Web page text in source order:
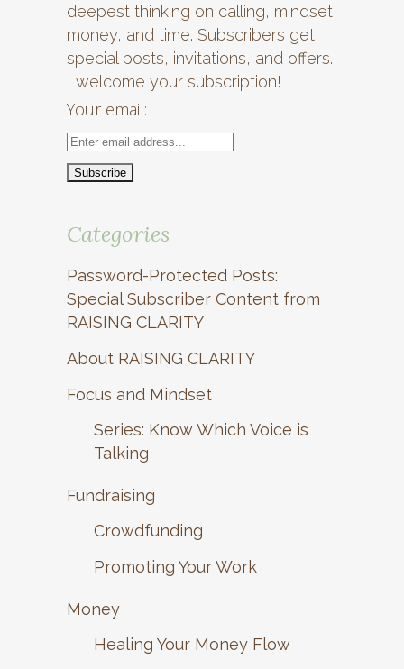
deepest thinking on calling, mindset,
money, and time. Subscribers get
special posts, invitations, and offers.
I welcome your subscription!
Your email:
Categories
Password-Protected Posts:
Special Subscriber Content from
RAISING CLARITY
About RAISING CLARITY
Focus and Mindset
Series: Know Which Voice is
Talking
Fundraising
Crowdfunding
Promoting Your Work
Money
Healing Your Money Flow